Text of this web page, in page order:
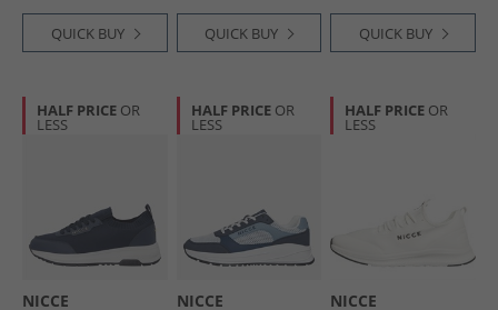
QUICK BUY QUICK BUY QUICK BUY
HALF PRICE OR
LESS
NICCE
HALF PRICE OR
LESS
NICCE
HALF PRICE OR
LESS
NICCE